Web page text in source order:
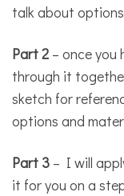
talk about
Part 2 – once you
through it
sketch for
options and
Part 3 – I will
it for you on a